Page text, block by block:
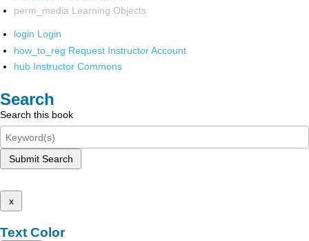
perm_media Learning Objects
login Login
how_to_reg Request Instructor Account
hub Instructor Commons
Search
Search this book
Submit Search
x
Text Color